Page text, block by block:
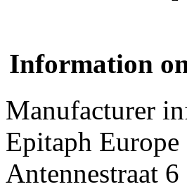
Information
Manufacturer
Epitaph Europe
Antennestraat 6